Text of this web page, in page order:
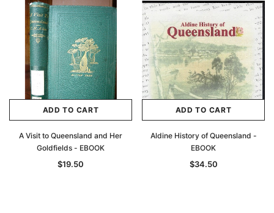
ADD TO CART
A Visit to Queensland and Her
Goldfields - EBOOK
$19.50
ADD TO CART
Aldine History of Queensland -
EBOOK
$34.50